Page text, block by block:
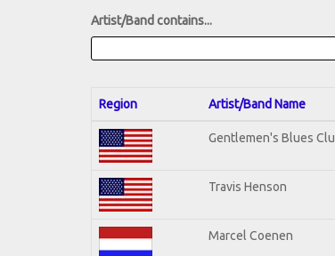
Artist/Band contains...
Region Artist/Band Name
Gentlemen's Blues
Travis Henson
Marcel Coenen